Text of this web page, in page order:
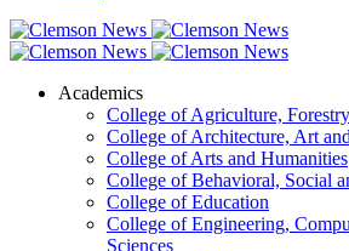
Academics
College of Agriculture,
College of Architecture, Art
College of Arts and Humanities
College of Behavioral, Social
College of Education
College of Engineering,
Sciences